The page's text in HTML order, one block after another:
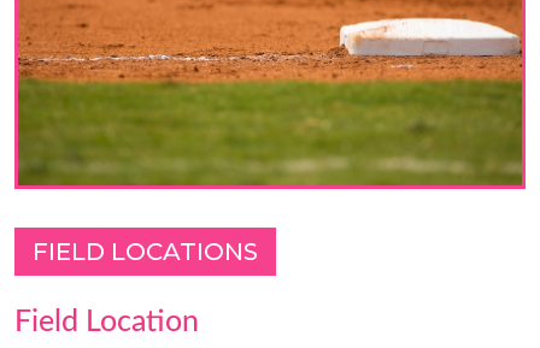
FIELD LOCATIONS
Field Location